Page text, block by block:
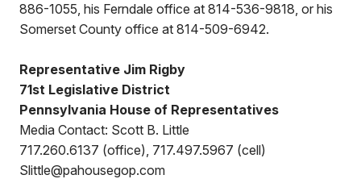
886-1055, his Ferndale office at 814-536-9818, or his
Somerset County office at 814-509-6942.
Representative Jim Rigby
71st Legislative District
Pennsylvania House of Representatives
Media Contact: Scott B. Little
717.260.6137 (office), 717.497.5967 (cell)
Slittle@pahousegop.com